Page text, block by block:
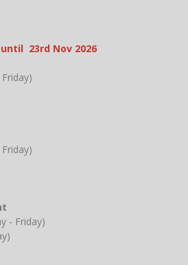
23rd Nov 2026
- Friday)